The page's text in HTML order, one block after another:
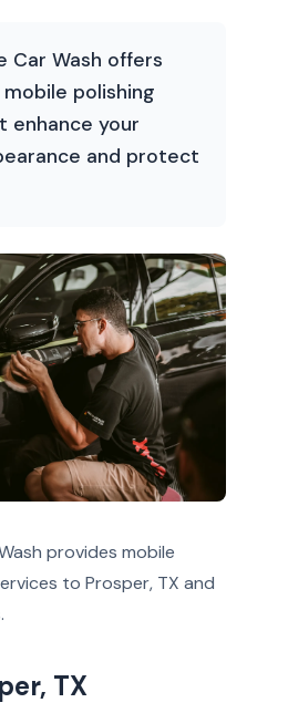
Car Wash offers
polishing
enhance your
and protect
provides mobile
to Prosper, TX and
TX